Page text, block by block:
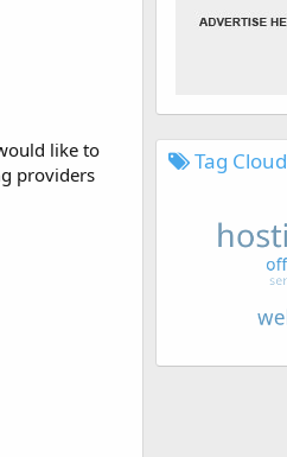
like to
providers
Tag Cloud